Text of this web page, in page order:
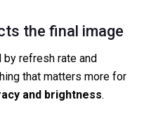
the final image
refresh rate and
that matters more for
and brightness.